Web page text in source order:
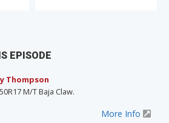
EPISODE
Thompson
M/T Baja Claw.
More Info